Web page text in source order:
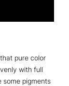
pure color
with full
some pigments